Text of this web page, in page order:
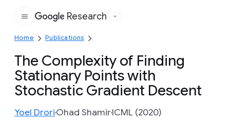
Google
Research
Home Publications
The Complexity of Finding
Stationary Points with
Stochastic Gradient Descent
Yoel DroriOhad ShamirICML (2020)